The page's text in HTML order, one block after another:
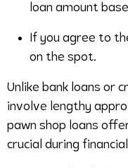
loan amount
If you agree to
on the spot.
Unlike bank loans or
involve lengthy
pawn shop loans
crucial during